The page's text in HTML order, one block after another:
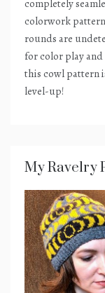
completely
colorwork
rounds are
for color play
this cowl pattern
level-up!
My Ravelry